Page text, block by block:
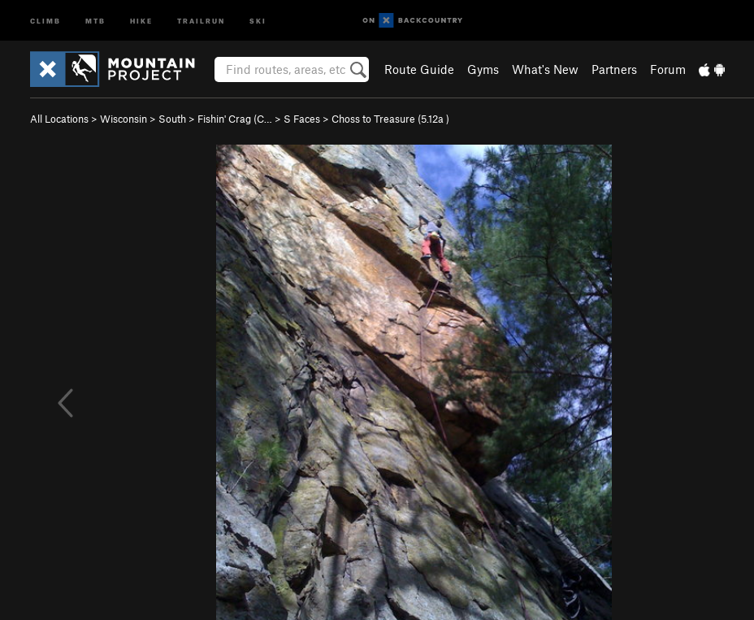
CLIMB MTB HIKE TRAILRUN SKI
Route Guide Gyms What's New Partners Forum
All Locations > Wisconsin > South > Fishin' Crag (C… > S Faces > Choss to Treasure (5.12a )